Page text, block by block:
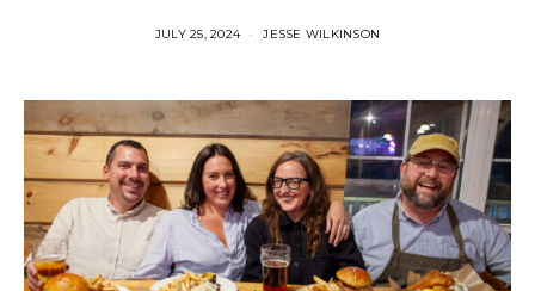
JULY 25, 2024 JESSE WILKINSON